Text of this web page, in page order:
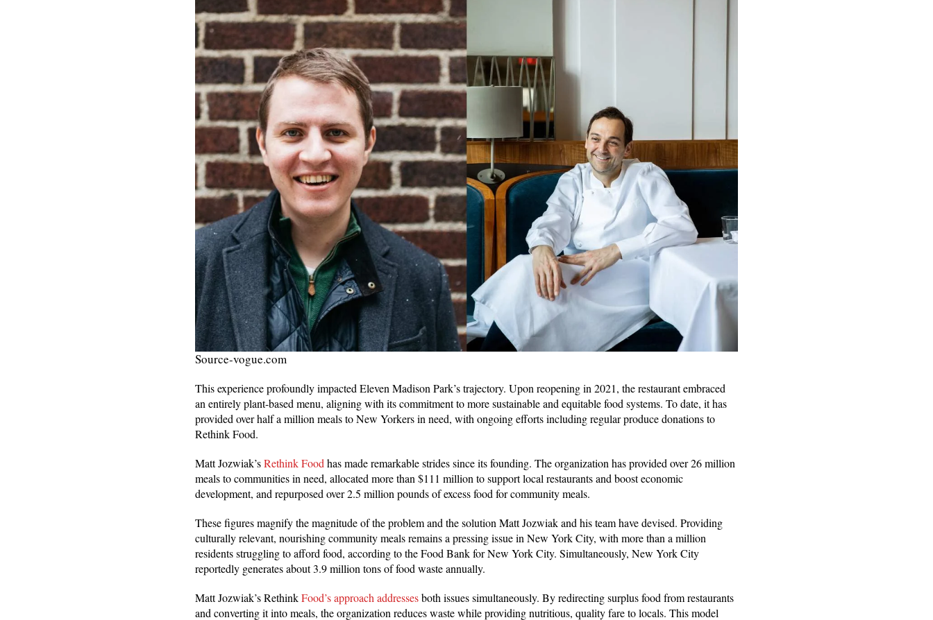
Source-vogue.com
This experience profoundly impacted Eleven Madison Park’s trajectory. Upon reopening in 2021, the restaurant embraced
an entirely plant-based menu, aligning with its commitment to more sustainable and equitable food systems. To date, it has
provided over half a million meals to New Yorkers in need, with ongoing efforts including regular produce donations to
Rethink Food.
Matt Jozwiak’sRethink Food has made remarkable strides since its founding. The organization has provided over 26 million
meals to communities in need, allocated more than $111 million to support local restaurants and boost economic
development, and repurposed over 2.5 million pounds of excess food for community meals.
These figures magnify the magnitude of the problem and the solution Matt Jozwiak and his team have devised. Providing
culturally relevant, nourishing community meals remains a pressing issue in New York City, with more than a million
residents struggling to afford food, according to the Food Bank for New York City. Simultaneously, New York City
reportedly generates about 3.9 million tons of food waste annually.
Matt Jozwiak’s RethinkFood’s approach addressesboth issues simultaneously. By redirecting surplus food from restaurants
and converting it into meals, the organization reduces waste while providing nutritious, quality fare to locals. This model